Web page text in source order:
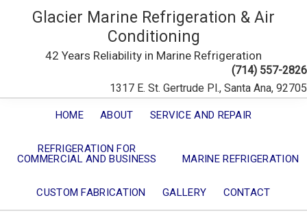
Glacier Marine Refrigeration & Air
Conditioning
42 Years Reliability in Marine Refrigeration
(714) 557-2826
1317 E. St. Gertrude Pl., Santa Ana, 92705
HOME ABOUT SERVICE AND REPAIR
REFRIGERATION FOR
COMMERCIAL AND BUSINESS
MARINE REFRIGERATION
CUSTOM FABRICATION GALLERY CONTACT